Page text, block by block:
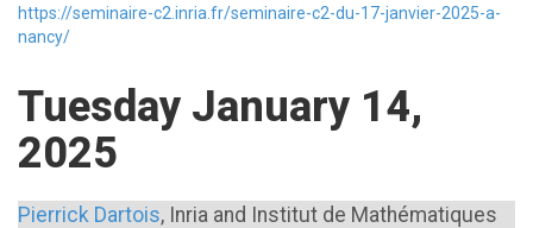
https://seminaire-c2.inria.fr/seminaire-c2-du-17-janvier-2025-a-
nancy/
Tuesday January 14,
2025
Pierrick Dartois, Inria and Institut de Mathématiques